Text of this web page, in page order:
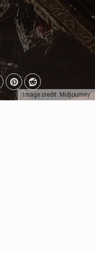
Image credit: Midjourney